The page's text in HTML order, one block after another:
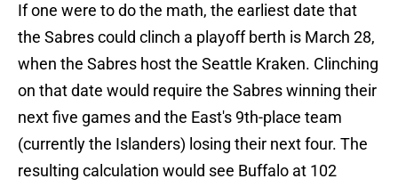
If one were to do the math, the earliest date that
the Sabres could clinch a playoff berth is March 28,
when the Sabres host the Seattle Kraken. Clinching
on that date would require the Sabres winning their
next five games and the East's 9th-place team
(currently the Islanders) losing their next four. The
resulting calculation would see Buffalo at 102